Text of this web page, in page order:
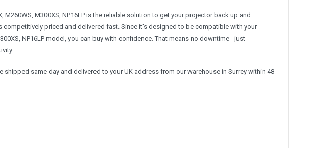
M260WS, M300XS, NP16LP is the reliable solution to get your projector back up and
competitively priced and delivered fast. Since it's designed to be compatible with your
NP16LP model, you can buy with confidence. That means no downtime - just
same day and delivered to your UK address from our warehouse in Surrey within 48